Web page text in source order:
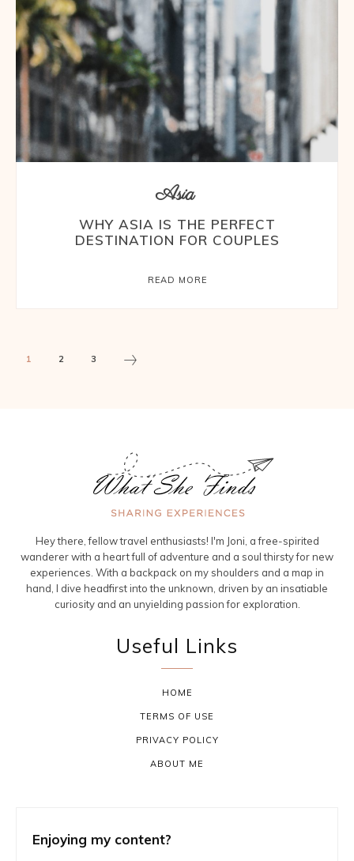
Asia
WHY ASIA IS THE PERFECT
DESTINATION FOR COUPLES
READ MORE
1 2 3
Hey there, fellow travel enthusiasts! I'm Joni, a free-spirited
wanderer with a heart full of adventure and a soul thirsty for new
experiences. With a backpack on my shoulders and a map in
hand, I dive headfirst into the unknown, driven by an insatiable
curiosity and an unyielding passion for exploration.
Useful Links
HOME
TERMS OF USE
PRIVACY POLICY
ABOUT ME
Enjoying my content?